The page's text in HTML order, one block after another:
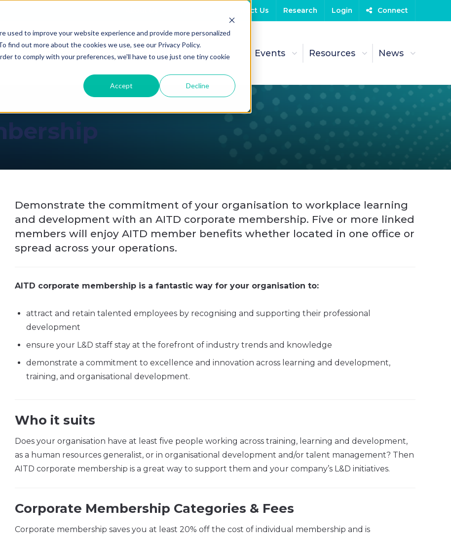
used to improve your website experience and provide more personalized
find out more about the cookies we use, see our Privacy Policy.
to comply with your preferences, we'll have to use just one tiny cookie
Accept Decline
Contact Us Research Login Connect
Membership Professional Development Events Resources News
Demonstrate the commitment of your organisation to workplace learning
and development with an AITD corporate membership. Five or more linked
members will enjoy AITD member benefits whether located in one office or
spread across your operations.
AITD corporate membership is a fantastic way for your organisation to:
attract and retain talented employees by recognising and supporting their professional
development
ensure your L&D staff stay at the forefront of industry trends and knowledge
demonstrate a commitment to excellence and innovation across learning and development,
training, and organisational development.
Who it suits
Does your organisation have at least five people working across training, learning and development,
as a human resources generalist, or in organisational development and/or talent management? Then
AITD corporate membership is a great way to support them and your company’s L&D initiatives.
Corporate Membership Categories & Fees
Corporate membership saves you at least 20% off the cost of individual membership and is